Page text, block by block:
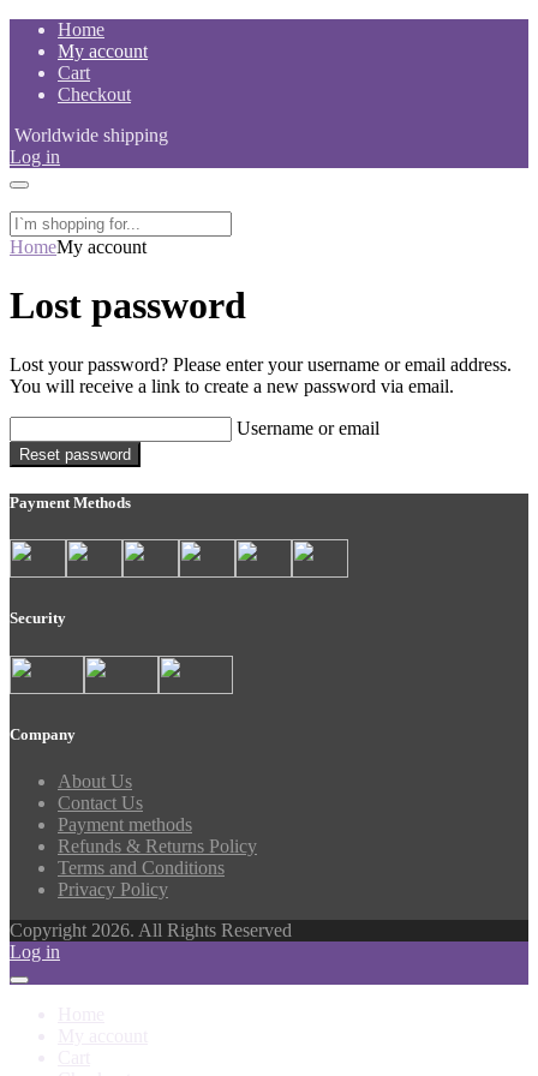
Skip
content
Home
My account
Cart
Checkout
Worldwide shipping
Log in
HomeMy account
Lost password
Lost your password? Please enter your username or email address.
You will receive a link to create a new password via email.
Username or email
Reset password
Payment Methods
Security
Company
About Us
Contact Us
Payment methods
Refunds & Returns Policy
Terms and Conditions
Privacy Policy
Copyright 2026. All Rights Reserved
Log in